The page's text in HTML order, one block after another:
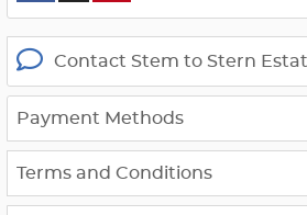
Contact Stem to Stern
Payment Methods
Terms and Conditions